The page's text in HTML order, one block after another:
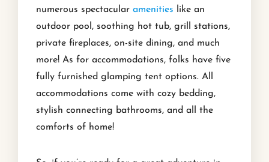
numerous spectacular amenities like an
outdoor pool, soothing hot tub, grill stations,
private fireplaces, on-site dining, and much
more! As for accommodations, folks have five
fully furnished glamping tent options. All
accommodations come with cozy bedding,
stylish connecting bathrooms, and all the
comforts of home!